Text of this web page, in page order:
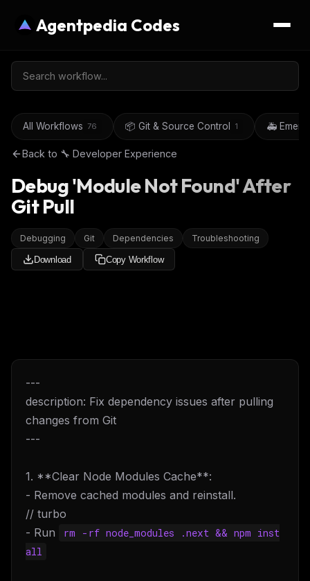
Agentpedia Codes
All Workflows 76 📦 Git & Source Control 1 🚑
Back to 🔧 Developer Experience
Debug 'Module Not Found' After
Git Pull
Debugging Git Dependencies Troubleshooting
Download Copy Workflow
---
description: Fix dependency issues after pulling
changes from Git
---
1. **Clear Node Modules Cache**:
- Remove cached modules and reinstall.
// turbo
- Run
rm -rf node_modules .next && npm inst
all